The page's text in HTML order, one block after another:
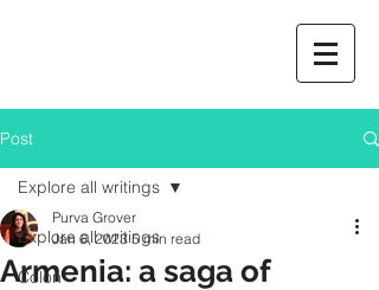
Post
Explore all writings
Colon
Explore all writings
Armenia: a saga of
Purva Grover
Jan 6, 2023 5 min read